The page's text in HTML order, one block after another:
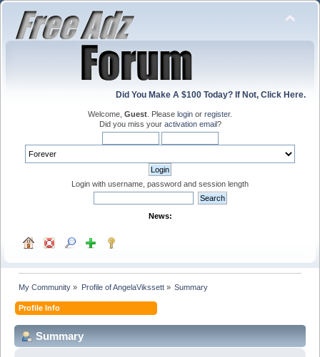
Did You Make A $100 Today? If Not, Click Here.
Welcome, Guest . Please login or register.
Did you miss your activation email?
Login with username, password and session length
News:
My Community » Profile of AngelaVikssett» Summary
Profile Info
Summary